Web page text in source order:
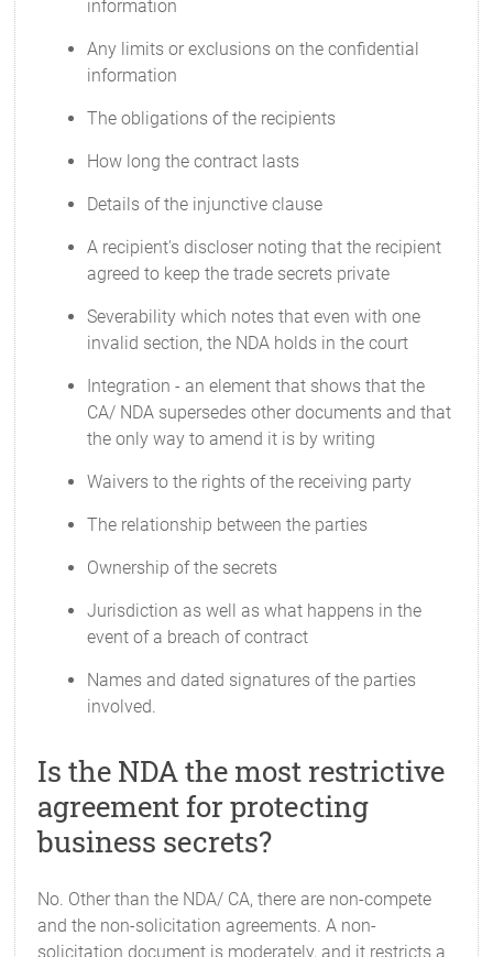
information
Any limits or exclusions on the confidential
information
The obligations of the recipients
How long the contract lasts
Details of the injunctive clause
A recipient's discloser noting that the recipient
agreed to keep the trade secrets private
Severability which notes that even with one
invalid section, the NDA holds in the court
Integration - an element that shows that the
CA/ NDA supersedes other documents and that
the only way to amend it is by writing
Waivers to the rights of the receiving party
The relationship between the parties
Ownership of the secrets
Jurisdiction as well as what happens in the
event of a breach of contract
Names and dated signatures of the parties
involved.
Is the NDA the most restrictive
agreement for protecting
business secrets?
No. Other than the NDA/ CA, there are non-compete
and the non-solicitation agreements. A non-
solicitation document is moderately, and it restricts a